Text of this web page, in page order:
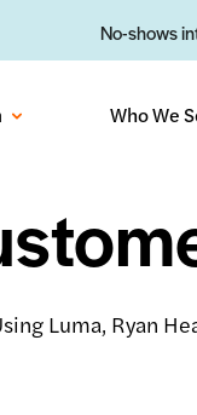
No-shows
Who We
Luma, Ryan